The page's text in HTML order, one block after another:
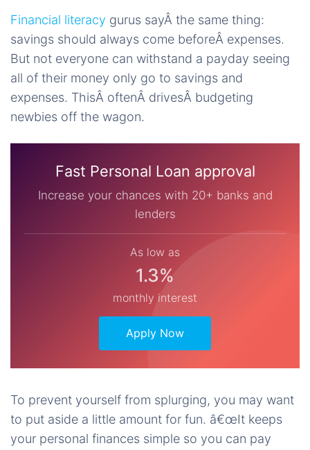
Financial literacy gurus sayÂ the same thing:
savings should always come beforeÂ expenses.
But not everyone can withstand a payday seeing
all of their money only go to savings and
expenses. ThisÂ oftenÂ drivesÂ budgeting
newbies off the wagon.
Fast Personal Loan approval
Increase your chances with 20+ banks and
lenders
As low as
1.3%
monthly interest
Apply Now
To prevent yourself from splurging, you may want
to put aside a little amount for fun. â€œIt keeps
your personal finances simple so you can pay